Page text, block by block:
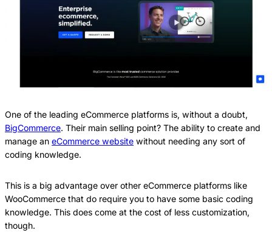
One of the leading eCommerce platforms is, without a doubt,
BigCommerce. Their main selling point? The ability to create and
manage an eCommerce website without needing any sort of
coding knowledge.
This is a big advantage over other eCommerce platforms like
WooCommerce that do require you to have some basic coding
knowledge. This does come at the cost of less customization,
though.